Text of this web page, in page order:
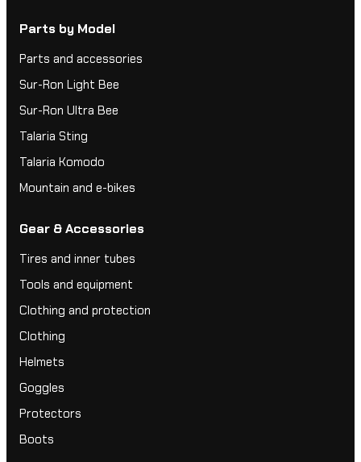
Parts by Model
Parts and accessories
Sur-Ron Light Bee
Sur-Ron Ultra Bee
Talaria Sting
Talaria Komodo
Mountain and e-bikes
Gear & Accessories
Tires and inner tubes
Tools and equipment
Clothing and protection
Clothing
Helmets
Goggles
Protectors
Boots